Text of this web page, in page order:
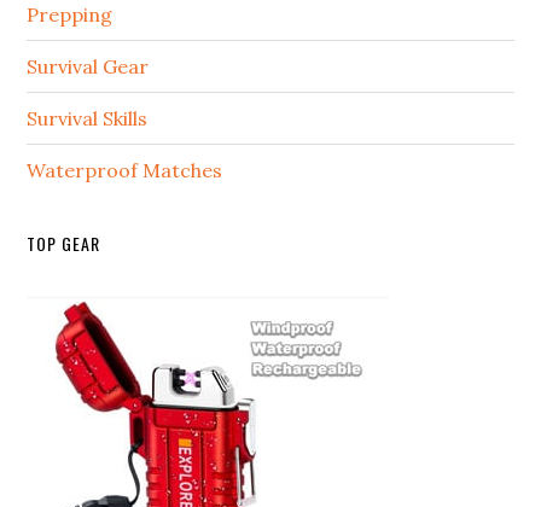
Prepping
Survival Gear
Survival Skills
Waterproof Matches
TOP GEAR